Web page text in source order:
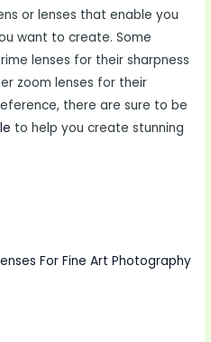
or lenses that enable you
want to create. Some
lenses for their sharpness
zoom lenses for their
there are sure to be
to help you create stunning
For Fine Art Photography